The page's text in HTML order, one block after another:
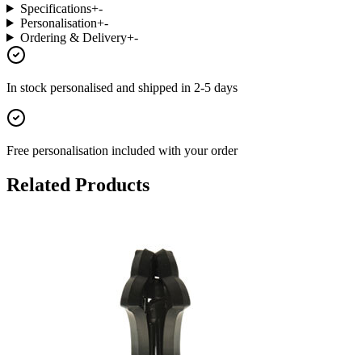
Specifications+-
Personalisation+-
Ordering & Delivery+-
In stock personalised and shipped in 2-5 days
Free personalisation included with your order
Related Products